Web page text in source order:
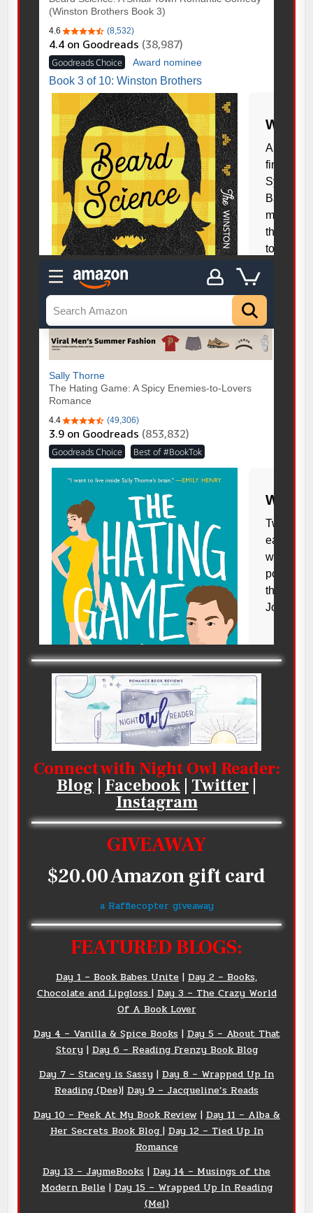
Connect with Night Owl Reader:
Blog | Facebook | Twitter |
Instagram
GIVEAWAY
$20.00 Amazon gift card
a Rafflecopter giveaway
FEATURED BLOGS:
Day 1 – BookBabes Unite | Day 2 – Books,
Chocolate and Lipgloss | Day 3 – The Crazy World
Of A Book Lover
Day 4 – Vanilla & Spice Books | Day 5 – About That
Story| Day 6 – Reading Frenzy Book Blog
Day 7 – Stacey is Sassy | Day 8 – Wrapped Up In
Reading (Dee)| Day 9 – Jacqueline’s Reads
Day 10 – Peek At My Book Review| Day 11 – Alba &
Her Secrets Book Blog | Day 12 – Tied Up In
Romance
Day 13 – JaymeBooks | Day 14 – Musings of the
Modern Belle | Day 15 – Wrapped Up In Reading
(Mel)